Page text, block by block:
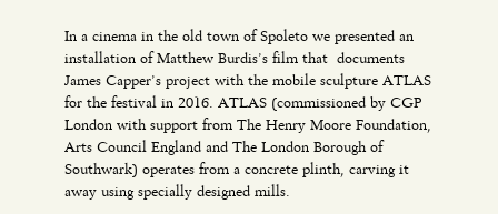
In a cinema in the old town of Spoleto we presented an
installation of Matthew Burdis’s film that documents
James Capper’s project with the mobile sculpture ATLAS
for the festival in 2016. ATLAS (commissioned by CGP
London with support from The Henry Moore Foundation,
Arts Council England and The London Borough of
Southwark) operates from a concrete plinth, carving it
away using specially designed mills.